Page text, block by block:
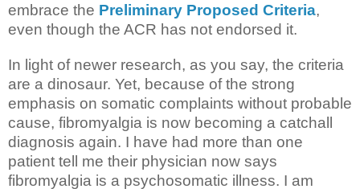
embrace the Preliminary Proposed Criteria,
even though the ACR has not endorsed it.
In light of newer research, as you say, the criteria
are a dinosaur. Yet, because of the strong
emphasis on somatic complaints without probable
cause, fibromyalgia is now becoming a catchall
diagnosis again. I have had more than one
patient tell me their physician now says
fibromyalgia is a psychosomatic illness. I am